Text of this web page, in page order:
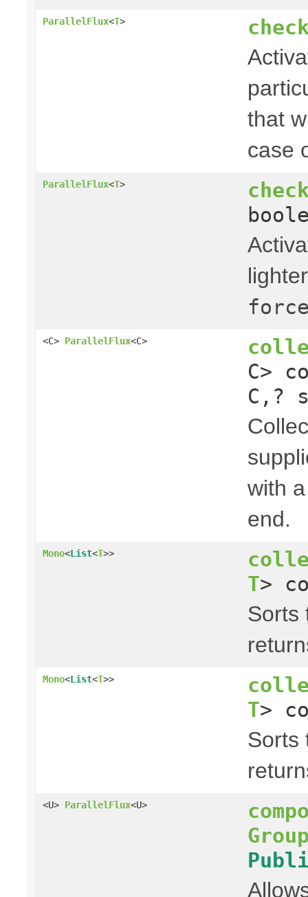
ParallelFlux<T>
that
case
ParallelFlux<T>
<C> ParallelFlux<C>
C>
C,?
with
end.
Mono<List<T>>
T>
Sorts
Mono<List<T>>
T>
Sorts
<U> ParallelFlux<U>